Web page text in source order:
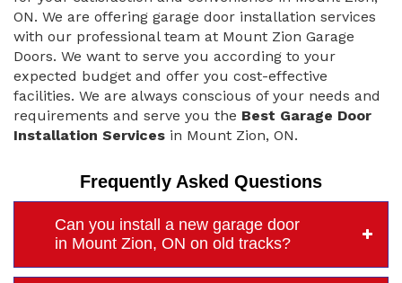
ON. We are offering garage door installation services
with our professional team at Mount Zion Garage
Doors. We want to serve you according to your
expected budget and offer you cost-effective
facilities. We are always conscious of your needs and
requirements and serve you the Best Garage Door
Installation Services in Mount Zion, ON.
Frequently Asked Questions
Can you install a new garage door
in Mount Zion, ON on old tracks?